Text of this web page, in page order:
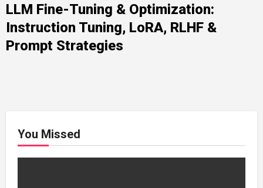
LLM Fine-Tuning & Optimization:
Instruction Tuning, LoRA, RLHF &
Prompt Strategies
You Missed